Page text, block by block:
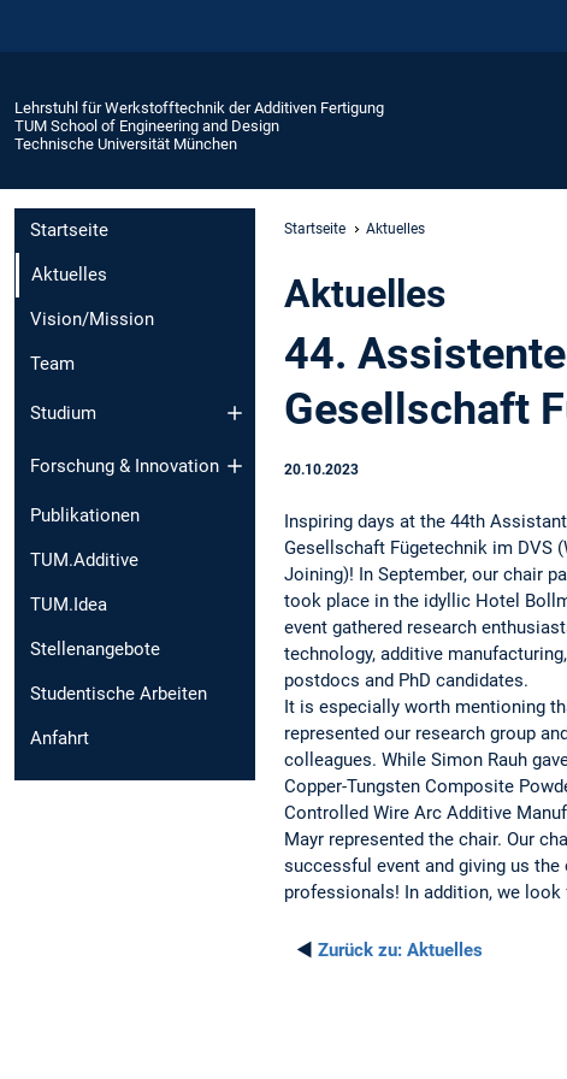
Lehrstuhl für Werkstofftechnik der Additiven Fertigung
TUM School of Engineering and Design
Technische Universität München
Startseite
Aktuelles
Vision/Mission
Team
Studium
Forschung & Innovation
Publikationen
TUM.Additive
TUM.Idea
Stellenangebote
Studentische Arbeiten
Anfahrt
Startseite Aktuelles
Aktuelles
44.
Gesellschaft
20.10.2023
Inspiring days at the 44th
Gesellschaft Fügetechnik im DVS
Joining)! In September, our chair
took place in the idyllic Hotel
event gathered research
technology, additive
postdocs and PhD candidates.
It is especially worth mentioning
represented our research group
colleagues. While Simon Rauh
Copper-Tungsten Composite
Controlled Wire Arc Additive
Mayr represented the chair. Our
successful event and giving us
professionals! In addition, we
◄ Zurück zu: Aktuelles